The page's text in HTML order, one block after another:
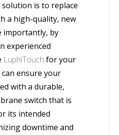
is to replace
a high-quality, new
importantly, by
experienced
LuphiTouch for your
ensure your
with a durable,
switch that is
its intended
downtime and